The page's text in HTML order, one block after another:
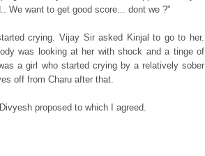
We want to get good score... dont we ?"
crying. Vijay Sir asked Kinjal to go to her.
was looking at her with shock and a tinge of
a girl who started crying by a relatively sober
off from Charu after that.
proposed to which I agreed.